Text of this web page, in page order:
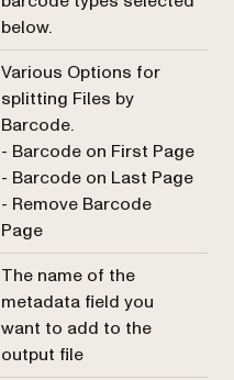
below.
Various Options for
splitting Files by
Barcode.
- Barcode on First Page
- Barcode on Last Page
- Remove Barcode
Page
The name of the
metadata field you
want to add to the
output file